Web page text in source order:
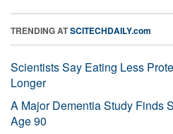
TRENDING ATSCITECHDAILY.com
Scientists Say Eating Less
Longer
A Major Dementia Study Finds
Age 90